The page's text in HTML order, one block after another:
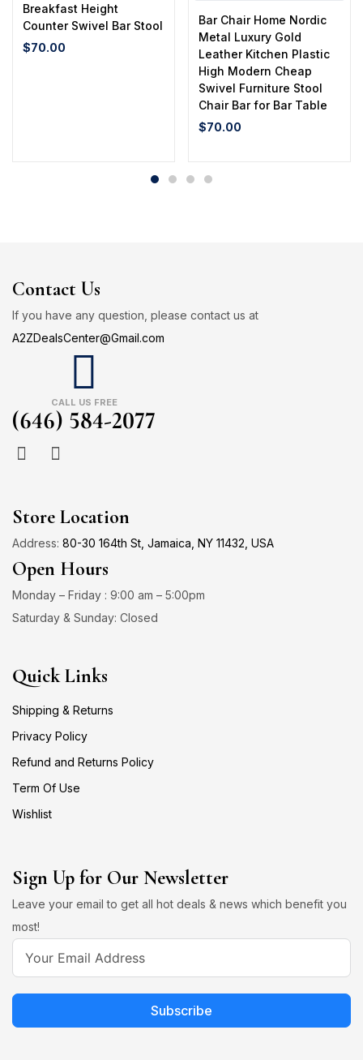
Breakfast Height
Counter Swivel Bar Stool
$70.00
Bar Chair Home Nordic
Metal Luxury Gold
Leather Kitchen Plastic
High Modern Cheap
Swivel Furniture Stool
Chair Bar for Bar Table
$70.00
Contact Us
If you have any question, please contact us at
A2ZDealsCenter@Gmail.com
CALL US FREE
(646) 584-2077
Store Location
Address: 80-30 164th St, Jamaica, NY 11432, USA
Open Hours
Monday – Friday : 9:00 am – 5:00pm
Saturday & Sunday: Closed
Quick Links
Shipping & Returns
Privacy Policy
Refund and Returns Policy
Term Of Use
Wishlist
Sign Up for Our Newsletter
Leave your email to get all hot deals & news which benefit you
most!
Subscribe